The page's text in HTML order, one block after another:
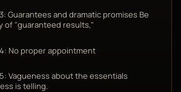
Guarantees and dramatic promises Be
of "guaranteed results,"
No proper appointment
Vagueness about the essentials
is telling.